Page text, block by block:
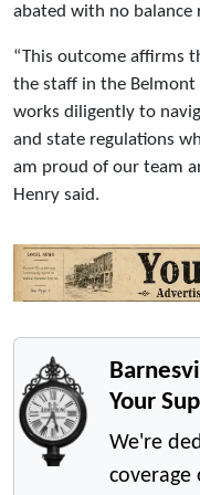
abated with no balance
“This outcome affirms
the staff in the Belmont
works diligently to
and state regulations
am proud of our team
Henry said.
Your
We're